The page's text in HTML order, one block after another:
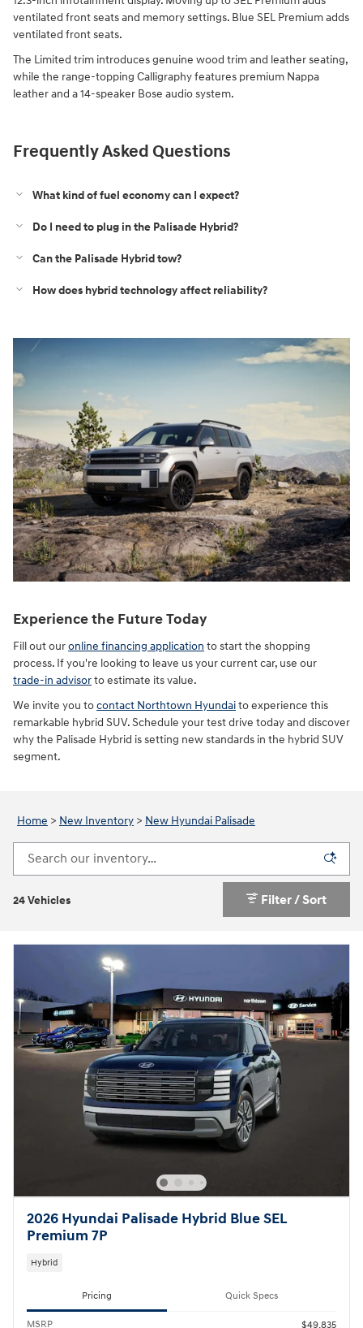
ventilated front seats and memory settings. Blue SEL Premium adds
ventilated front seats.
The Limited trim introduces genuine wood trim and leather seating,
while the range-topping Calligraphy features premium Nappa
leather and a 14-speaker Bose audio system.
Frequently Asked Questions
What kind of fuel economy can I expect?
Do I need to plug in the Palisade Hybrid?
Can the Palisade Hybrid tow?
How does hybrid technology affect reliability?
Experience the Future Today
Fill out ouronline financing application to start the shopping
process. If you're looking to leave us your current car, use our
trade-in advisorto estimate its value.
We invite you tocontact Northtown Hyundaito experience this
remarkable hybrid SUV. Schedule your test drive today and discover
why the Palisade Hybrid is setting new standards in the hybrid SUV
segment.
Home > New Inventory > New Hyundai Palisade
24 Vehicles Filter / Sort
2026 Hyundai Palisade Hybrid Blue SEL
Premium 7P
Hybrid
Pricing Quick Specs
MSRP
$49,835